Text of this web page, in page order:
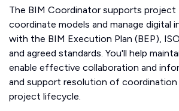
The BIM Coordinator supports project
coordinate models and manage digital
with the BIM Execution Plan (BEP),
and agreed standards. You'll help
enable effective collaboration and
and support resolution of coordination
project lifecycle.